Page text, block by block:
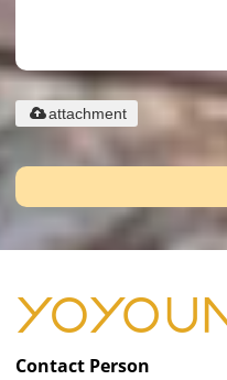
attachment
Contact Person